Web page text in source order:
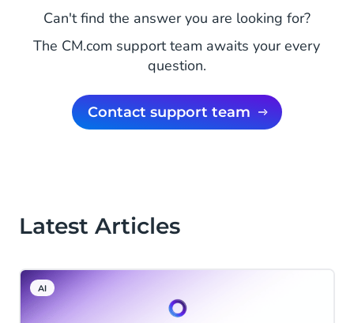
Can't find the answer you are looking for?
The CM.com support team awaits your every
question.
Contact support team
Latest Articles
AI